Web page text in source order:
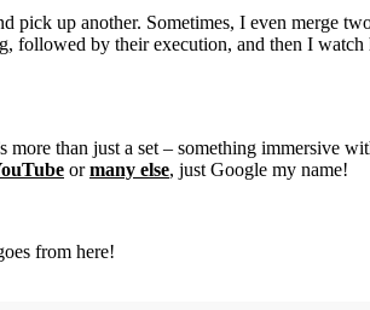
up another. Sometimes, I even merge
followed by their execution, and then I
than just a set – something immersive
ormany else, just Google my name!
from here!